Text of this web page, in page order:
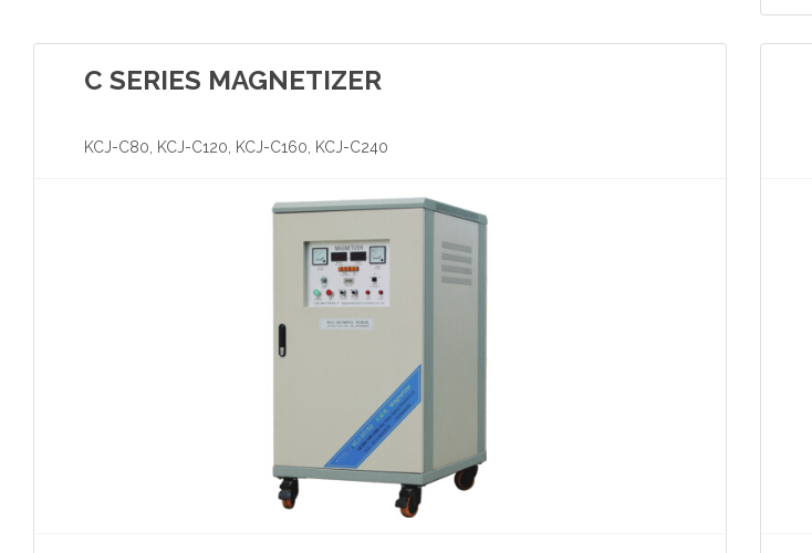
C SERIES MAGNETIZER
KCJ-C80, KCJ-C120, KCJ-C160, KCJ-C240